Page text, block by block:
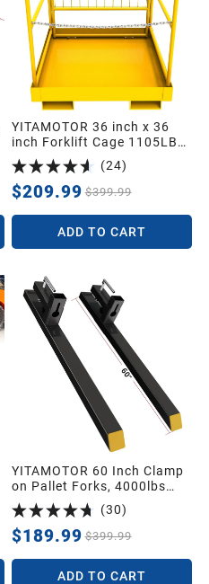
YITAMOTOR 36 inch x 36
inch Forklift Cage 1105LBs
Platform Safety Cage
(24)
$209.99 $399.99
ADD TO CART
YITAMOTOR 60 Inch Clamp
on Pallet Forks, 4000lbs
Capacity Heavy Duty Quick
Attach Pallet Fork for
Bucket Tractor Loader Skid
Steer
(30)
$189.99 $399.99
ADD TO CART